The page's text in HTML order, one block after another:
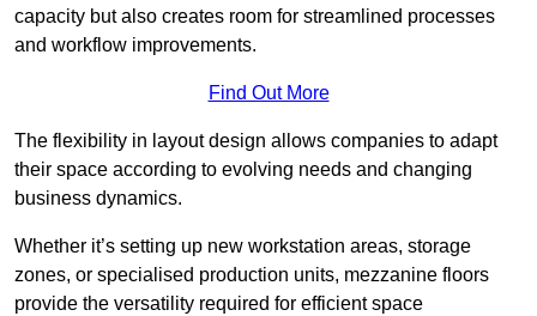
capacity but also creates room for streamlined processes
and workflow improvements.
Find Out More
The flexibility in layout design allows companies to adapt
their space according to evolving needs and changing
business dynamics.
Whether it’s setting up new workstation areas, storage
zones, or specialised production units, mezzanine floors
provide the versatility required for efficient space